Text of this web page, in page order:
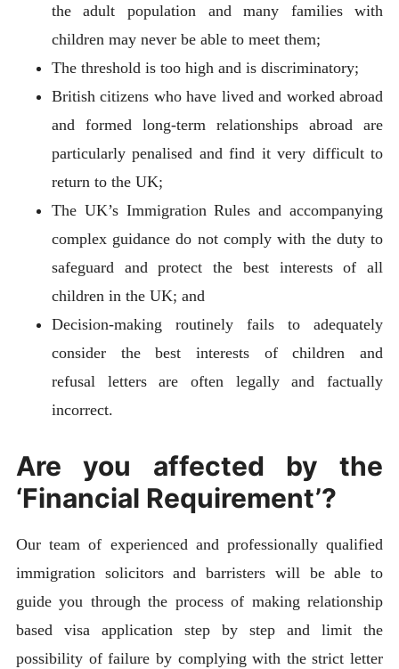
the adult population and many families with
children may never be able to meet them;
The threshold is too high and is discriminatory;
British citizens who have lived and worked abroad
and formed long-term relationships abroad are
particularly penalised and find it very difficult to
return to the UK;
The UK’s Immigration Rules and accompanying
complex guidance do not comply with the duty to
safeguard and protect the best interests of all
children in the UK; and
Decision-making routinely fails to adequately
consider the best interests of children and
refusal letters are often legally and factually
incorrect.
Are you affected by the
‘Financial Requirement’?
Our team of experienced and professionally qualified
immigration solicitors and barristers will be able to
guide you through the process of making relationship
based visa application step by step and limit the
possibility of failure by complying with the strict letter